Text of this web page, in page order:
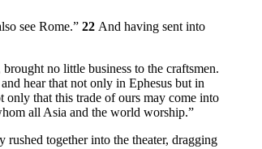
see Rome.” 22 And having sent into
no little business to the craftsmen.
hear that not only in Ephesus but in
only that this trade of ours may come into
all Asia and the world worship.”
together into the theater, dragging